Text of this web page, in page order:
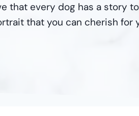
every dog has a story
that you can cherish for